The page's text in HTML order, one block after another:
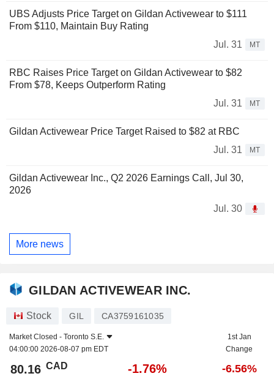
UBS Adjusts Price Target on Gildan Activewear to $111
From $110, Maintain Buy Rating
Jul. 31
MT
RBC Raises Price Target on Gildan Activewear to $82
From $78, Keeps Outperform Rating
Jul. 31
MT
Gildan Activewear Price Target Raised to $82 at RBC
Jul. 31
MT
Gildan Activewear Inc., Q2 2026 Earnings Call, Jul 30,
2026
Jul. 30
More news
GILDAN ACTIVEWEAR INC.
Stock GIL CA3759161035
Market Closed - Toronto S.E.
04:00:00 2026-08-07 pm EDT
1st Jan
Change
80.16 CAD -1.76% -6.56%